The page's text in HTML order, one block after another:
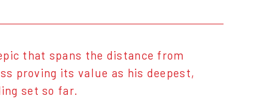
that spans the distance from
proving its value as his deepest,
set so far.